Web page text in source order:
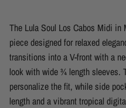
The Lula Soul Los Cabos Midi
piece designed for relaxed
transitions into a V-front with a
look with wide ¾ length sleeves.
personalize the fit, while side
length and a vibrant tropical